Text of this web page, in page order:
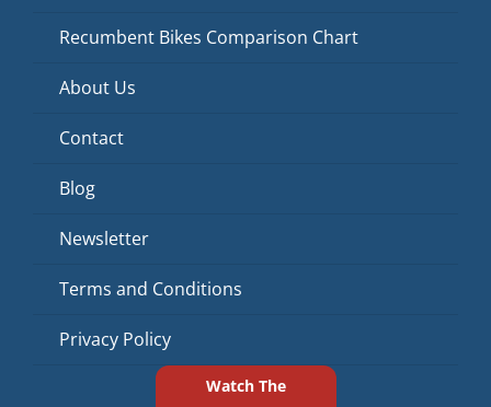
Recumbent Bikes Comparison Chart
About Us
Contact
Blog
Newsletter
Terms and Conditions
Privacy Policy
Watch The